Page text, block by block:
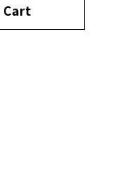
Cart